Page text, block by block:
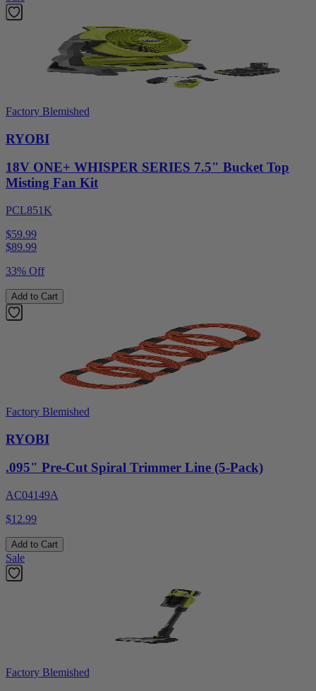
Factory Blemished
RYOBI
18V ONE+ WHISPER SERIES 7.5" Bucket Top
Misting Fan Kit
PCL851K
$59.99
$89.99
33% Off
Add to Cart
Factory Blemished
RYOBI
.095" Pre-Cut Spiral Trimmer Line (5-Pack)
AC04149A
$12.99
Add to Cart
Sale
Factory Blemished